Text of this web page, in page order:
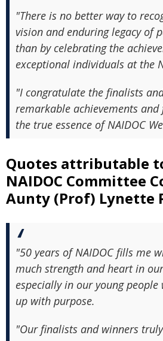
"There is no better way to
vision and enduring legacy of
than by celebrating the
exceptional individuals at the
"I congratulate the finalists
remarkable achievements
the true essence of NAIDOC
Quotes attributable
NAIDOC Committee
Aunty (Prof) Lynette
"50 years of NAIDOC fills me
much strength and heart in
especially in our young
up with purpose.
"Our finalists and winners